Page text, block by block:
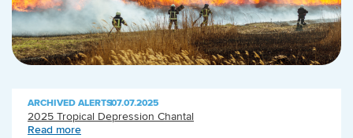
ARCHIVED ALERTS|07.07.2025
2025 Tropical Depression Chantal
Read more